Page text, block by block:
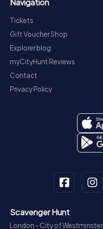
Navigation
Tickets
Gift Voucher Shop
Explorer blog
myCityHunt Reviews
Contact
Privacy Policy
Scavenger Hunt
London - City of Westminster